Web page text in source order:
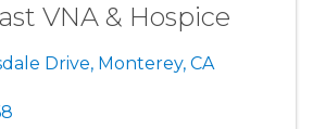
VNA & Hospice
Drive, Monterey, CA